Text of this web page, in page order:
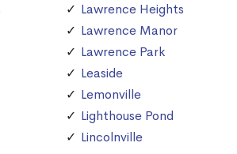
Lawrence Heights
Lawrence Manor
Lawrence Park
Leaside
Lemonville
Lighthouse Pond
Lincolnville